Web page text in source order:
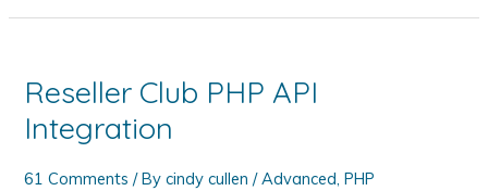
Global
API
PHP
Example
Reseller Club PHP API
Integration
61 Comments / Bycindy cullen/Advanced,PHP